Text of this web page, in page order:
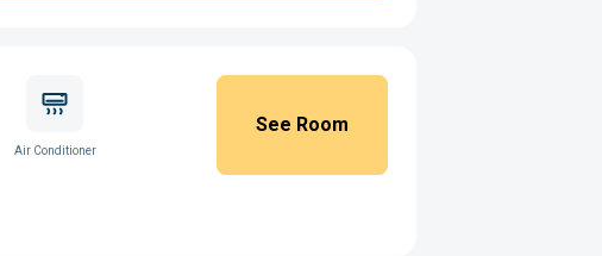
Air Conditioner
See Room